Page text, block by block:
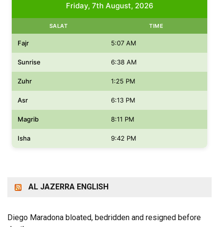
Friday, 7th August, 2026
SALAT TIME
Fajr 5:07 AM
Sunrise 6:38 AM
Zuhr 1:25 PM
Asr 6:13 PM
Magrib 8:11 PM
Isha 9:42 PM
AL JAZERRA ENGLISH
Diego Maradona bloated, bedridden and resigned before